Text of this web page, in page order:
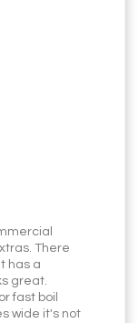
There
has a
great.
fast boil
wide it's not